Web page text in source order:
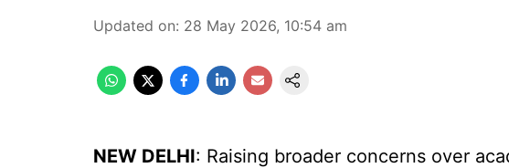
Updated on: 28 May 2026, 10:54 am
NEW DELHI: Raising broader concerns over